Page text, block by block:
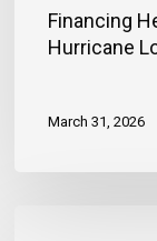
Financing
Hurricane
March 31, 2026